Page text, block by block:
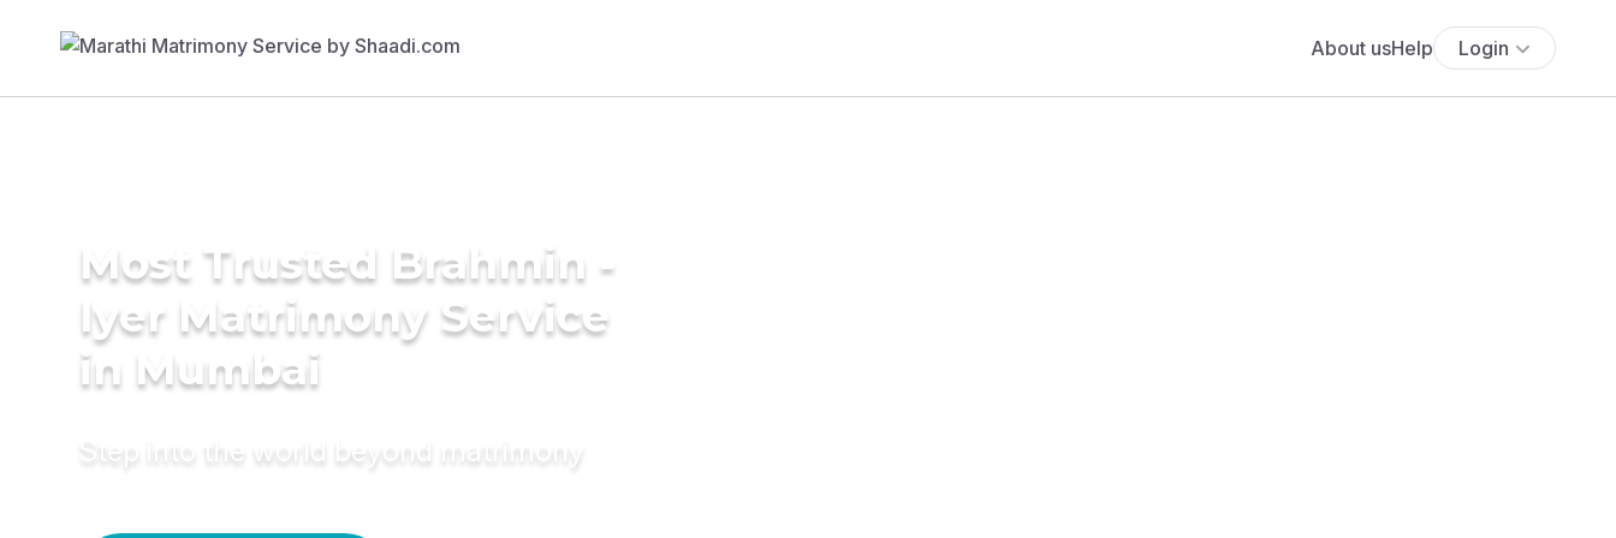
About usHelp Login
Most Trusted Brahmin -
Iyer Matrimony Service
in Mumbai
Step into the world beyond matrimony